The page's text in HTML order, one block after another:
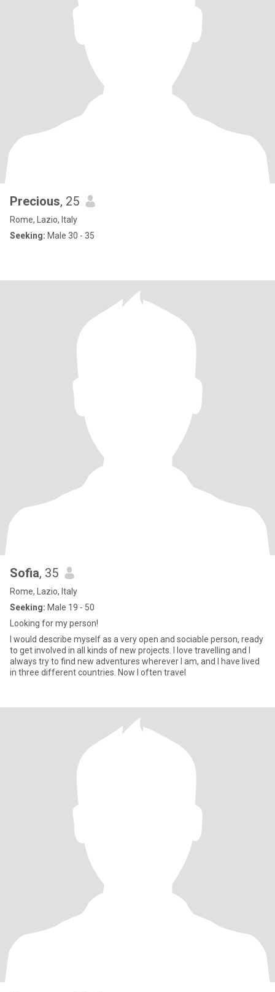
Precious, 25
Rome, Lazio, Italy
Seeking: Male 30 - 35
Sofia, 35
Rome, Lazio, Italy
Seeking: Male 19 - 50
Looking for my person!
I would describe myself as a very open and sociable person, ready
to get involved in all kinds of new projects. I love travelling and I
always try to find new adventures wherever I am, and I have lived
in three different countries. Now I often travel